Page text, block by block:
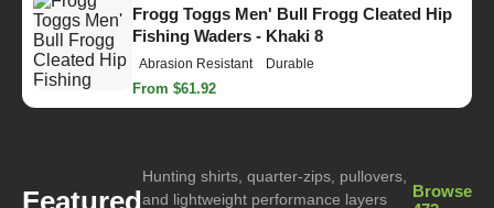
Frogg Toggs Men' Bull Frogg Cleated Hip
Fishing Waders - Khaki 8
Abrasion Resistant Durable
From $61.92
Featured
Hunting shirts, quarter-zips, pullovers,
and lightweight performance layers
Browse